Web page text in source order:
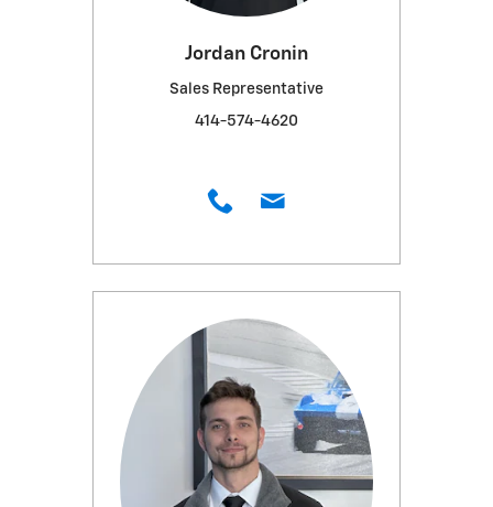
Jordan Cronin
Sales Representative
414-574-4620